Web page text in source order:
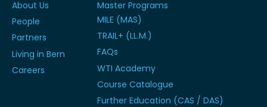
About Us
People
Partners
Living in Bern
Careers
Master Programs
MILE (MAS)
TRAIL+ (LL.M.)
FAQs
WTI Academy
Course Catalogue
Further Education (CAS / DAS)